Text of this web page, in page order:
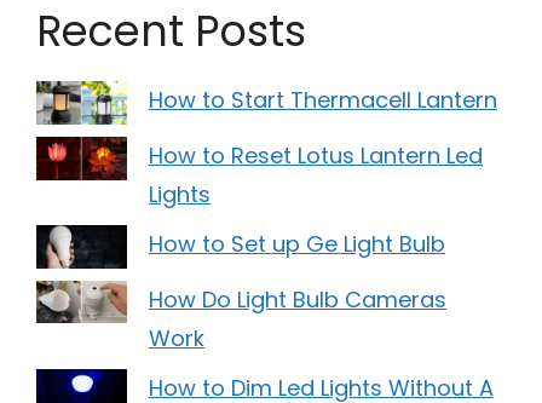
Recent Posts
How to Start Thermacell Lantern
How to Reset Lotus Lantern Led
Lights
How to Set up Ge Light Bulb
How Do Light Bulb Cameras
Work
How to Dim Led Lights Without A